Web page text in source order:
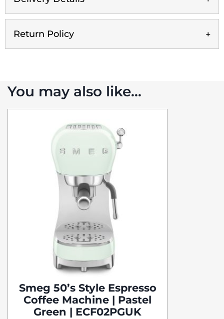
Return Policy
You may also like…
Smeg 50’s Style Espresso
Coffee Machine | Pastel
Green | ECF02PGUK